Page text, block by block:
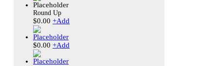
Round Up
$0.00 +Add
$0.00 +Add